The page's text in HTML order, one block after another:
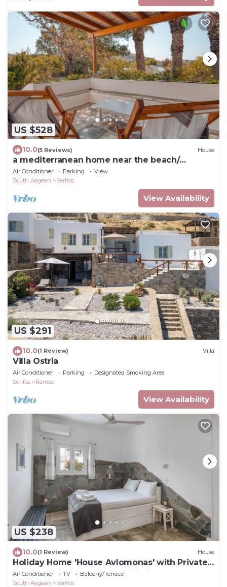
US $528
10.0(5 Reviews) House
a mediterranean home near the beach/
Avlomonas Serifos
Air Conditioner Parking
View
South Aegean
Serifos
View Availability
US $291
10.0(1 Review) Villa
Villa Ostria
Air Conditioner Parking
Designated Smoking Area
Serifos
Ramos
View Availability
US $238
10.0(1 Review) House
Holiday Home 'House Avlomonas' with Private
Terrace, Wi-Fi and Air Conditioning
Air Conditioner TV
Balcony/Terrace
South Aegean
Serifos